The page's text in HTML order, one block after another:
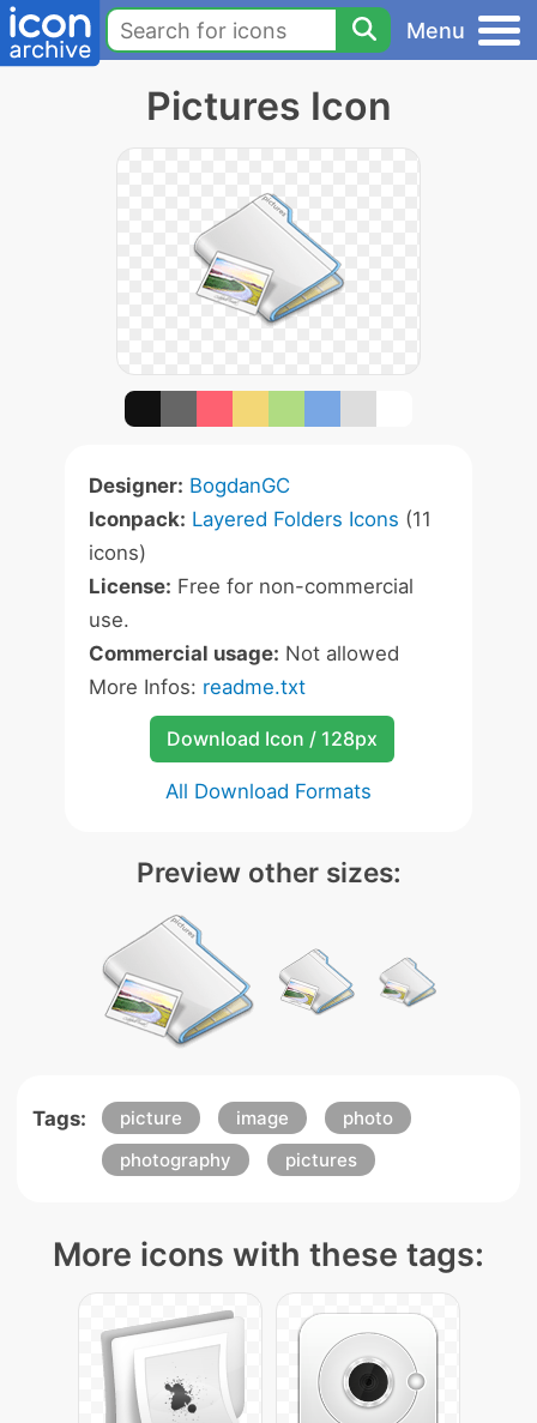
Menu
Pictures Icon
Designer: BogdanGC
Iconpack: Layered Folders Icons (11
icons)
License: Free for non-commercial
use.
Commercial usage: Not allowed
More Infos: readme.txt
Download Icon / 128px
All Download Formats
Preview other sizes:
Tags: picture image
photo
photography
pictures
More icons with these tags: